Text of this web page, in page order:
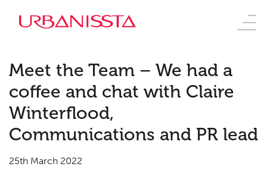
Meet the Team – We had a
coffee and chat with Claire
Winterflood,
Communications and PR lead
25th March 2022